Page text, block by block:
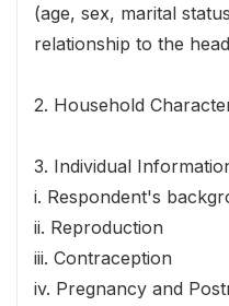
(age, sex, marital
relationship to the
2. Household
3. Individual
i. Respondent's
ii. Reproduction
iii. Contraception
iv. Pregnancy and